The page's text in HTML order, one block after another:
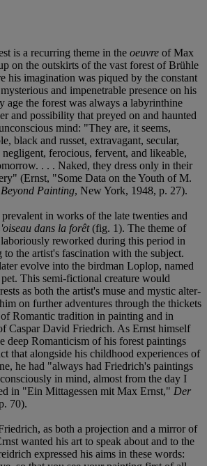
is a recurring theme in the oeuvre of Max
on the outskirts of the vast forest of Brühle
his imagination was piqued by the constant
and impenetrable presence on his
age the forest was always a labyrinthine
and possibility that preyed on and haunted
mind: "They are, it seems,
black and russet, extravagant, secular,
ferocious, fervent, and likeable,
. . . Naked, they dress only in their
(Ernst, "Some Data on the Youth of M.
Beyond Painting, New York, 1948, p. 27).
in works of the late twenties and
dans la forêt(fig. 1). The theme of
reworked during this period in
to the artist's fascination with the subject.
evolve into the birdman Loplop, named
This semi-fictional creature would
as both the artist's muse and mystic alter-
on further adventures through the thickets
of Romantic tradition in painting and in
Caspar David Friedrich. As Ernst himself
deep Romanticism of his forest paintings
that alongside his childhood experiences of
he had "always had Friedrich's paintings
in mind, almost from the day I
in "Ein Mittagessen mit Max Ernst," Der
70).
as both a projection and a mirror of
wanted his art to speak about and to the
expressed his aims in these words: